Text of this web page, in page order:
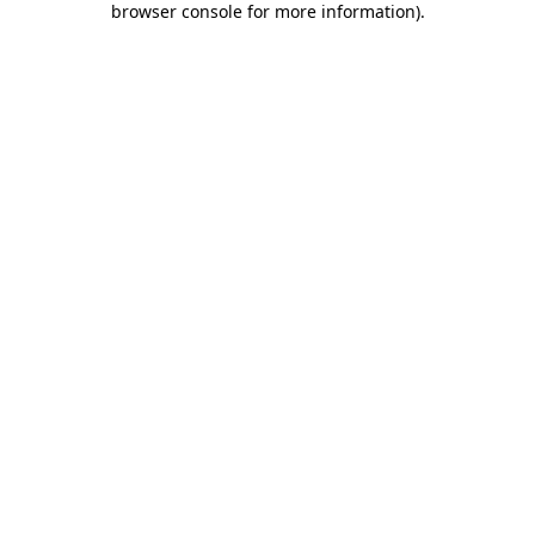
browser console for more information).